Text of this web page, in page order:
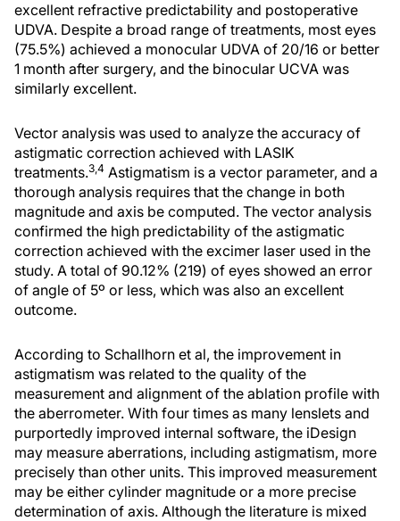
excellent refractive predictability and postoperative
UDVA. Despite a broad range of treatments, most eyes
(75.5%) achieved a monocular UDVA of 20/16 or better
1 month after surgery, and the binocular UCVA was
similarly excellent.
Vector analysis was used to analyze the accuracy of
astigmatic correction achieved with LASIK
treatments.3,4 Astigmatism is a vector parameter, and a
thorough analysis requires that the change in both
magnitude and axis be computed. The vector analysis
confirmed the high predictability of the astigmatic
correction achieved with the excimer laser used in the
study. A total of 90.12% (219) of eyes showed an error
of angle of 5º or less, which was also an excellent
outcome.
According to Schallhorn et al, the improvement in
astigmatism was related to the quality of the
measurement and alignment of the ablation profile with
the aberrometer. With four times as many lenslets and
purportedly improved internal software, the iDesign
may measure aberrations, including astigmatism, more
precisely than other units. This improved measurement
may be either cylinder magnitude or a more precise
determination of axis. Although the literature is mixed